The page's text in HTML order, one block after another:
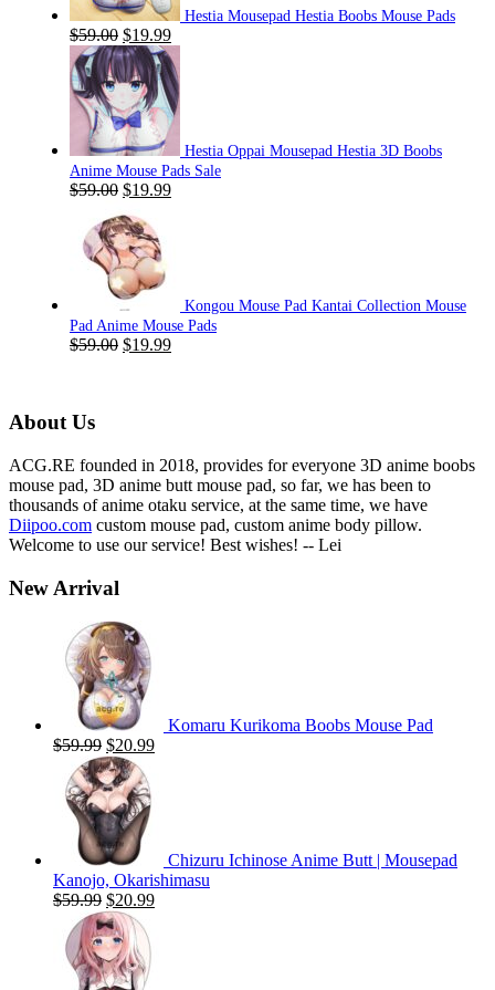
Hestia Mousepad Hestia Boobs Mouse Pads
$59.00 Original
price
was:
$59.00.
$19.99Current
price
is:
$19.99.
Hestia Oppai Mousepad Hestia 3D Boobs
Anime Mouse Pads Sale
$59.00 Original
was:
$59.00.
$19.99Current
Kongou Mouse Pad Kantai Collection Mouse
Pad Anime Mouse Pads
$59.00 Original
$19.99Current
About Us
ACG.RE founded in 2018, provides for everyone 3D anime boobs
mouse pad, 3D anime butt mouse pad, so far, we has been to
thousands of anime otaku service, at the same time, we have
Diipoo.com custom mouse pad, custom anime body pillow.
Welcome to use our service! Best wishes! -- Lei
New Arrival
Komaru Kurikoma Boobs Mouse Pad
$59.99 Original
price
was:
$59.99.
$20.99Current
Chizuru Ichinose Anime Butt | Mousepad
Kanojo, Okarishimasu
$59.99 Original
price
was:
$59.99.
$20.99Current